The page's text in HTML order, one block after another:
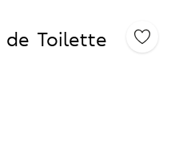
de Toilette